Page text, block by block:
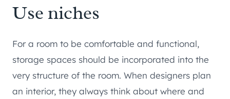
Use niches
For a room to be comfortable and functional,
storage spaces should be incorporated into the
very structure of the room. When designers plan
an interior, they always think about where and